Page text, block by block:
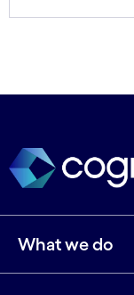
What we do